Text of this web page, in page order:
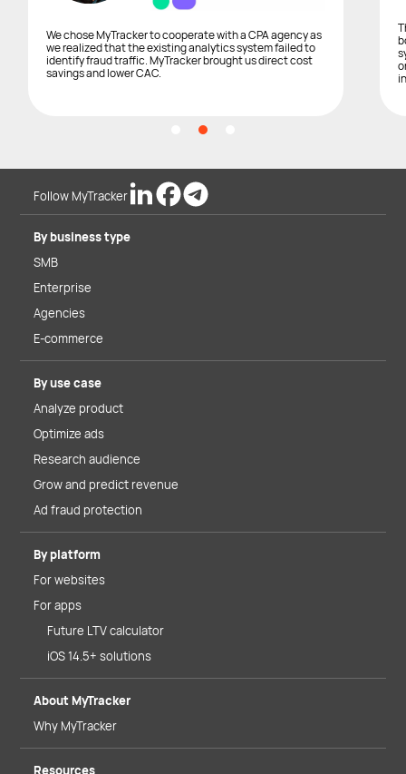
We chose MyTracker to cooperate with a CPA agency as
we realized that the existing analytics system failed to
identify fraud traffic. MyTracker brought us direct cost
savings and lower CAC.
Follow MyTracker
By business type
SMB
Enterprise
Agencies
E-commerce
By use case
Analyze product
Optimize ads
Research audience
Grow and predict revenue
Ad fraud protection
By platform
For websites
For apps
Future LTV calculator
iOS 14.5+ solutions
About MyTracker
Why MyTracker
Resources